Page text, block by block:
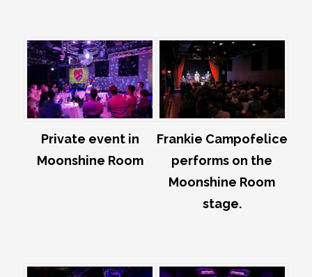
Private event in
Moonshine Room
Frankie Campofelice
performs on the
Moonshine Room
stage.